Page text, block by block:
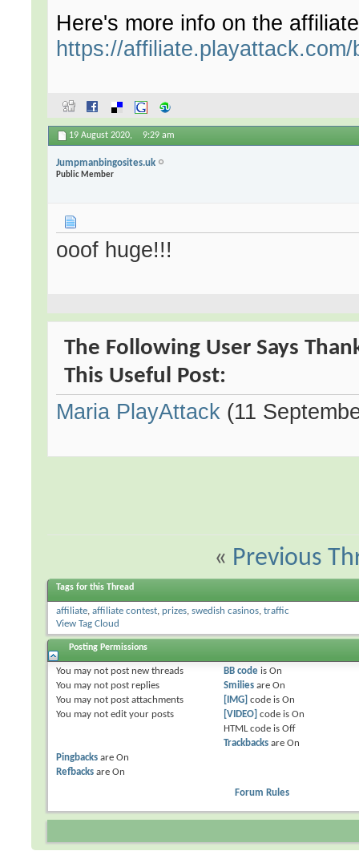
Here's more info on the
https://affiliate.playattack.com/
19 August 2020, 9:29 am
Jumpmanbingosites.uk
Public Member
ooof huge!!!
The Following User Says
This Useful Post:
Maria PlayAttack (11
« Previous
Tags for this Thread
affiliate,affiliate contest, prizes,swedish casinos,traffic
View Tag Cloud
Posting Permissions
You may not post new threads
You may not post replies
You may not post attachments
You may not edit your posts
BB codeis On
Smiliesare On
[IMG] code is On
[VIDEO] code is On
HTML code is Off
Trackbacksare On
Pingbacks areOn
Refbacks areOn
Forum Rules